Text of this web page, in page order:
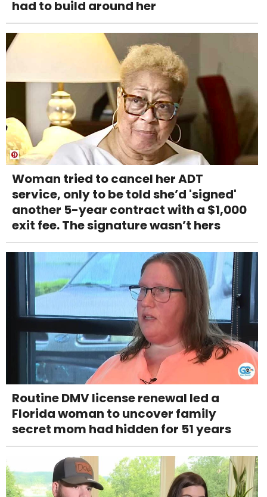
had to build around her
Woman tried to cancel her ADT
service, only to be told she’d 'signed'
another 5-year contract with a $1,000
exit fee. The signature wasn’t hers
Routine DMV license renewal led a
Florida woman to uncover family
secret mom had hidden for 51 years